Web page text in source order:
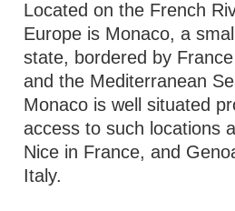
Located on the French
Europe is Monaco, a
state, bordered by
and the Mediterranean
Monaco is well situated
access to such locations
Nice in France, and
Italy.